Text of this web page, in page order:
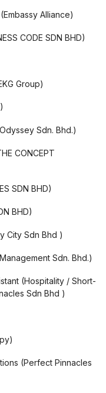
(Embassy Alliance)
CODE SDN BHD)
Group)
)
Sdn. Bhd.)
CONCEPT
SDN BHD)
BHD)
City Sdn Bhd )
Sdn. Bhd.)
(Hospitality / Short-
Sdn Bhd )
)
(Perfect Pinnacles